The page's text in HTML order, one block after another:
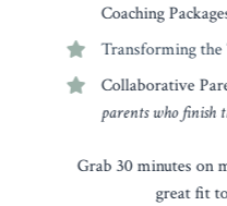
Coaching
Transforming the
Collaborative
parents who finish
Grab 30 minutes on
great fit